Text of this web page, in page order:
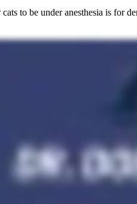
to be under anesthesia is for